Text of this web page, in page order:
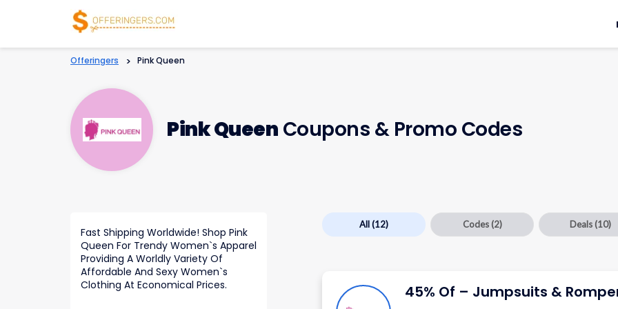
Offeringers > Pink Queen
Pink Queen Coupons & Promo Codes
All(12) Codes (2) Deals (10)
45% Of – Jumpsuits &
Fast Shipping Worldwide! Shop Pink
Queen For Trendy Women`s Apparel
Providing A Worldly Variety Of
Affordable And Sexy Women`s
Clothing At Economical Prices.